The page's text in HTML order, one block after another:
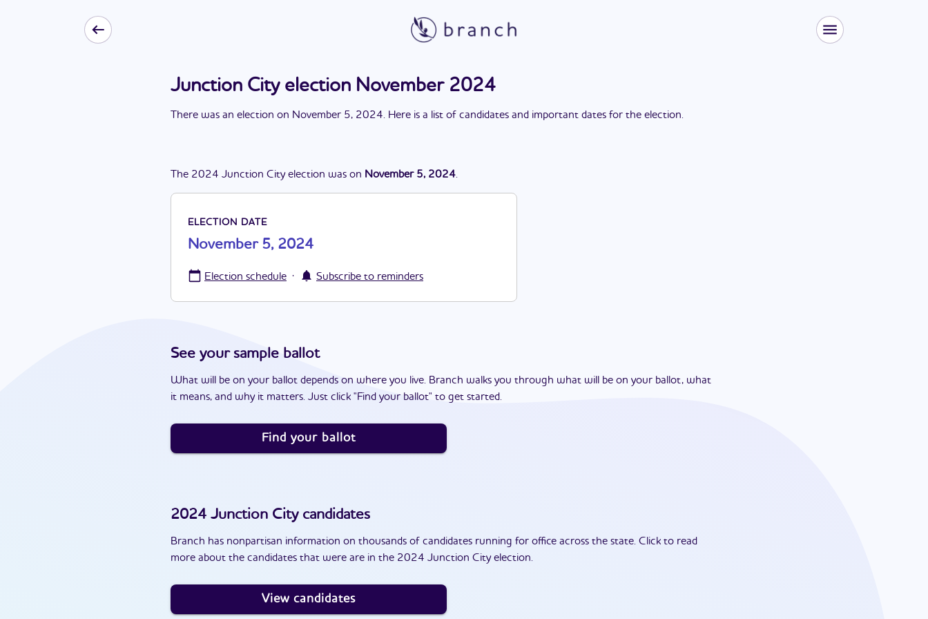
Junction City election November 2024
There was an election on November 5, 2024. Here is a list of candidates and important dates for the election.
The 2024 Junction City election was on November 5, 2024.
ELECTION DATE
November 5, 2024
Election schedule · Subscribe to reminders
See your sample ballot
What will be on your ballot depends on where you live. Branch walks you through what will be on your ballot, what
it means, and why it matters. Just click "Find your ballot" to get started.
Find your ballot
2024 Junction Citycandidates
Branch has nonpartisan information on thousands of candidates running for office across the state. Click to read
more about the candidates that were are in the 2024 Junction City election.
View candidates